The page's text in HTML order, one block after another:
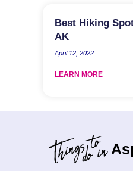
Best Hiking
AK
April 12, 2022
LEARN MORE